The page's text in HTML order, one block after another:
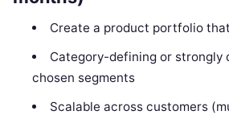
Create a product portfolio
Category-defining or strongly
chosen segments
Scalable across customers